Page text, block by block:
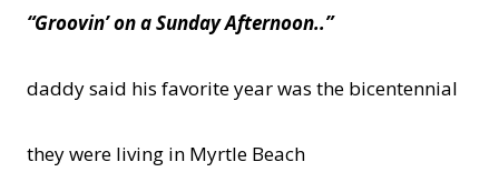
“Groovin’ on a Sunday Afternoon..”
daddy said his favorite year was the bicentennial
they were living in Myrtle Beach